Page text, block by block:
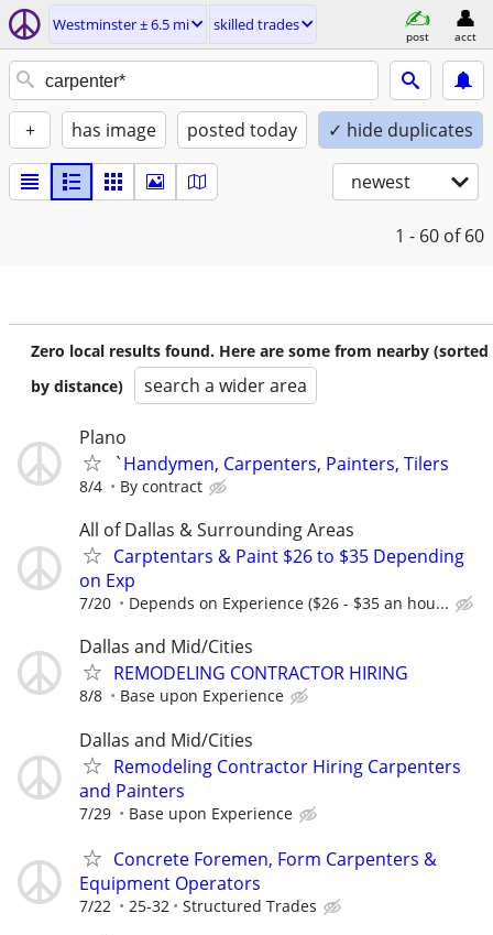
Westminster ± 6.5 mi skilled trades
post acct
+ has image posted today ✓ hide duplicates
newest
1 - 60 of 60
Zero local results found. Here are some from nearby (sorted
by distance)
search a wider area
Plano
`Handymen, Carpenters, Painters, Tilers
8/4 By contract
All of Dallas & Surrounding Areas
Carptentars & Paint $26 to $35 Depending
on Exp
7/20 Depends on Experience ($26 - $35 an hou...
Dallas and Mid/Cities
REMODELING CONTRACTOR HIRING
8/8 Base upon Experience
Dallas and Mid/Cities
Remodeling Contractor Hiring Carpenters
and Painters
7/29 Base upon Experience
Concrete Foremen, Form Carpenters &
Equipment Operators
7/22 25-32 Structured Trades